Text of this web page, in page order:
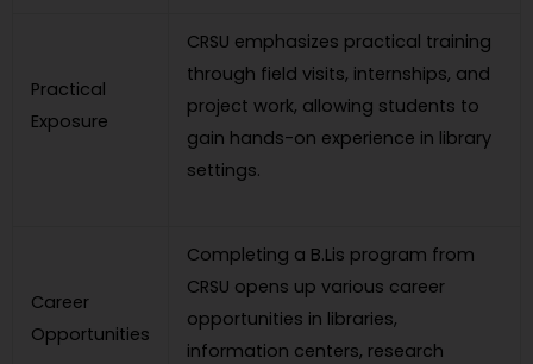
Practical
Exposure
CRSU emphasizes practical training
through field visits, internships, and
project work, allowing students to
gain hands-on experience in library
settings.
Career
Opportunities
Completing a B.Lis program from
CRSU opens up various career
opportunities in libraries,
information centers, research